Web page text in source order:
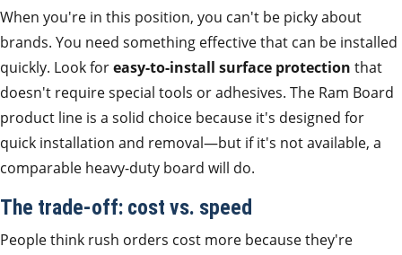
When you're in this position, you can't be picky about
brands. You need something effective that can be installed
quickly. Look foreasy-to-install surface protection that
doesn't require special tools or adhesives. The Ram Board
product line is a solid choice because it's designed for
quick installation and removal—but if it's not available, a
comparable heavy-duty board will do.
The trade-off: cost vs. speed
People think rush orders cost more because they're